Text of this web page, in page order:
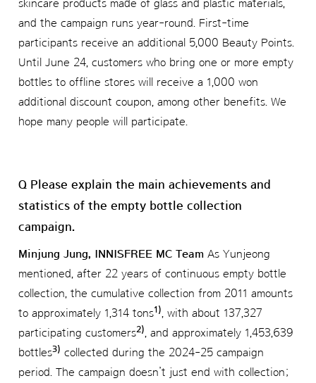
skincare products made of glass and plastic materials,
and the campaign runs year-round. First-time
participants receive an additional 5,000 Beauty Points.
Until June 24, customers who bring one or more empty
bottles to offline stores will receive a 1,000 won
additional discount coupon, among other benefits. We
hope many people will participate.
Q Please explain the main achievements and
statistics of the empty bottle collection
campaign.
Minjung Jung, INNISFREE MC Team As Yunjeong
mentioned, after 22 years of continuous empty bottle
collection, the cumulative collection from 2011 amounts
to approximately 1,314 tons1)
, with about 137,327
participating customers2)
, and approximately 1,453,639
bottles3) collected during the 2024-25 campaign
period. The campaign doesn’t just end with collection;